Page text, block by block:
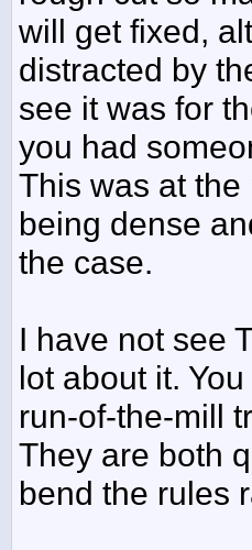
will get fixed,
distracted by
see it was for
you had
This was at
being dense
the case.
I have not see
lot about it.
run-of-the-mill
They are both
bend the rules